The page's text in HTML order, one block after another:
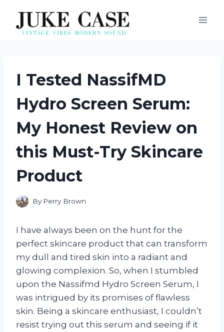
content
I Tested NassifMD
Hydro Screen Serum:
My Honest Review on
this Must-Try Skincare
Product
By Perry Brown
I have always been on the hunt for the
perfect skincare product that can transform
my dull and tired skin into a radiant and
glowing complexion. So, when I stumbled
upon the Nassifmd Hydro Screen Serum, I
was intrigued by its promises of flawless
skin. Being a skincare enthusiast, I couldn’t
resist trying out this serum and seeing if it